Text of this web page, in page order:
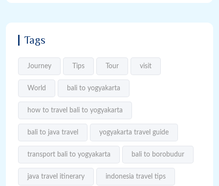
Tags
Journey Tips Tour visit
World bali to yogyakarta
how to travel bali to yogyakarta
bali to java travel yogyakarta travel guide
transport bali to yogyakarta bali to borobudur
java travel itinerary indonesia travel tips